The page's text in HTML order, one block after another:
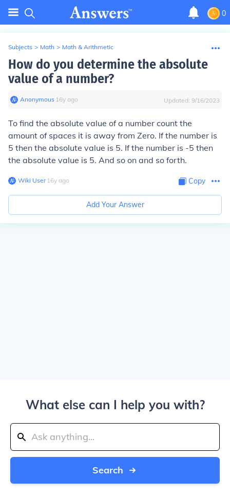
0
Subjects > Math > Math & Arithmetic
How do you determine the absolute
value of a number?
Anonymous∙ 16y ago Updated: 9/16/2023
To find the absolute value of a number count the
amount of spaces it is away from Zero. If the number is
5 then the absolute value is 5. If the number is -5 then
the absolute value is 5. And so on and so forth.
Wiki User∙16y ago Copy
Add Your Answer
What else can I help you with?
Search